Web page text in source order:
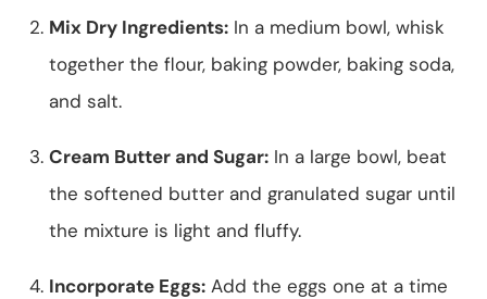
Mix Dry Ingredients: In a medium bowl, whisk
together the flour, baking powder, baking soda,
and salt.
Cream Butter and Sugar: In a large bowl, beat
the softened butter and granulated sugar until
the mixture is light and fluffy.
Incorporate Eggs: Add the eggs one at a time